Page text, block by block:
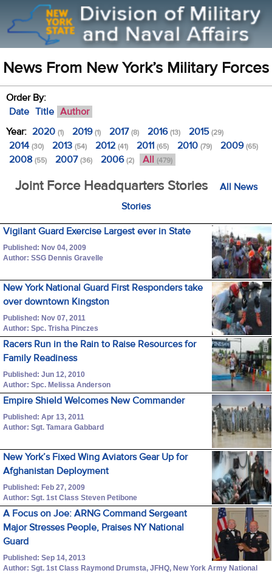
News From New York’s Military Forces
Order By:
Date Title Author
Year: 2020 (1) 2019(1) 2017(8) 2016(13) 2015(29)
2014 (30) 2013 (54) 2012 (41) 2011 (65) 2010 (79) 2009(65)
2008 (55) 2007(36) 2006(2) All (479)
Joint Force Headquarters Stories
All News
Stories
Vigilant Guard Exercise Largest ever in State
Published: Nov 04, 2009
Author: SSG Dennis Gravelle
New York National Guard First Responders take
over downtown Kingston
Published: Nov 07, 2011
Author: Spc. Trisha Pinczes
Racers Run in the Rain to Raise Resources for
Family Readiness
Published: Jun 12, 2010
Author: Spc. Melissa Anderson
Empire Shield Welcomes New Commander
Published: Apr 13, 2011
Author: Sgt. Tamara Gabbard
New York’s Fixed Wing Aviators Gear Up for
Afghanistan Deployment
Published: Feb 27, 2009
Author: Sgt. 1st Class Steven Petibone
A Focus on Joe: ARNG Command Sergeant
Major Stresses People, Praises NY National
Guard
Published: Sep 14, 2013
Author: Sgt. 1st Class Raymond Drumsta, JFHQ, New York Army National